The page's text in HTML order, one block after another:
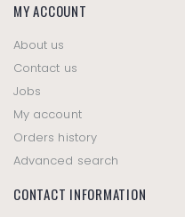
MY ACCOUNT
About us
Contact us
Jobs
My account
Orders history
Advanced search
CONTACT INFORMATION